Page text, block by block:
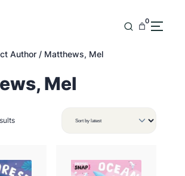
0
Author / Matthews, Mel
Mel
Sorted